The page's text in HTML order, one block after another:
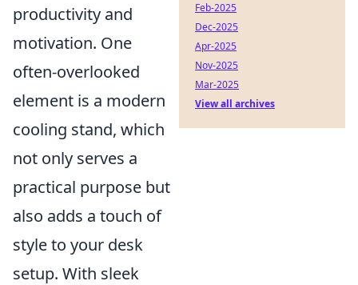
productivity and
motivation. One
often-overlooked
element is a modern
cooling stand, which
not only serves a
practical purpose but
also adds a touch of
style to your desk
setup. With sleek
Feb-2025
Dec-2025
Apr-2025
Nov-2025
Mar-2025
View all archives